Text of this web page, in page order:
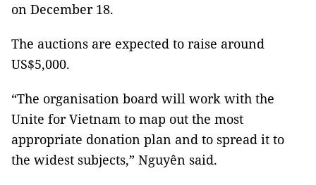
on December 18.
The auctions are expected to raise around
US$5,000.
“The organisation board will work with the
Unite for Vietnam to map out the most
appropriate donation plan and to spread it to
the widest subjects,” Nguyên said.